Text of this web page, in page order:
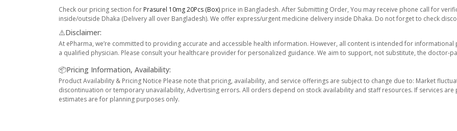
Check our pricing section for Prasurel 10mg 20Pcs (Box) price in Bangladesh. After Submitting Order, You may receive phone call for
inside/outside Dhaka (Delivery all over Bangladesh). We offer express/urgent medicine delivery inside Dhaka. Do not forget to check
⚠️Disclaimer:
At ePharma, we’re committed to providing accurate and accessible health information. However, all content is intended for
a qualified physician. Please consult your healthcare provider for personalized guidance. We aim to support, not substitute, the doctor-
📦Pricing Information, Availability:
Product Availability & Pricing Notice Please note that pricing, availability, and service offerings are subject to change due to: Market
discontinuation or temporary unavailability, Advertising errors. All orders depend on stock availability and staff resources. If services
estimates are for planning purposes only.